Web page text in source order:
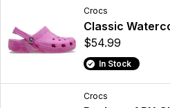
Crocs
Classic
$54.99
In Stock
Crocs